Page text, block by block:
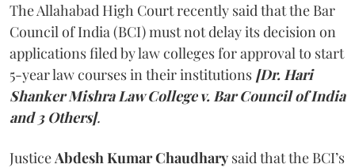
The Allahabad High Court recently said that the Bar
Council of India (BCI) must not delay its decision on
applications filed by law colleges for approval to start
5-year law courses in their institutions [Dr. Hari
Shanker Mishra Law College v. Bar Council of India
and 3 Others].
Justice Abdesh Kumar Chaudhary said that the BCI’s